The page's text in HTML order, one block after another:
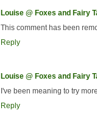
Louise @ Foxes and Fairy
This comment has been
Reply
Louise @ Foxes and Fairy
I've been meaning to try
Reply